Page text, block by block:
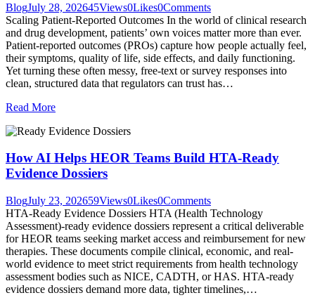
BlogJuly 28, 202645Views0Likes0Comments
Scaling Patient-Reported Outcomes In the world of clinical research
and drug development, patients’ own voices matter more than ever.
Patient-reported outcomes (PROs) capture how people actually feel,
their symptoms, quality of life, side effects, and daily functioning.
Yet turning these often messy, free-text or survey responses into
clean, structured data that regulators can trust has…
Read More
How AI Helps HEOR Teams Build HTA-Ready
Evidence Dossiers
BlogJuly 23, 202659Views0Likes0Comments
HTA-Ready Evidence Dossiers HTA (Health Technology
Assessment)-ready evidence dossiers represent a critical deliverable
for HEOR teams seeking market access and reimbursement for new
therapies. These documents compile clinical, economic, and real-
world evidence to meet strict requirements from health technology
assessment bodies such as NICE, CADTH, or HAS. HTA-ready
evidence dossiers demand more data, tighter timelines,…